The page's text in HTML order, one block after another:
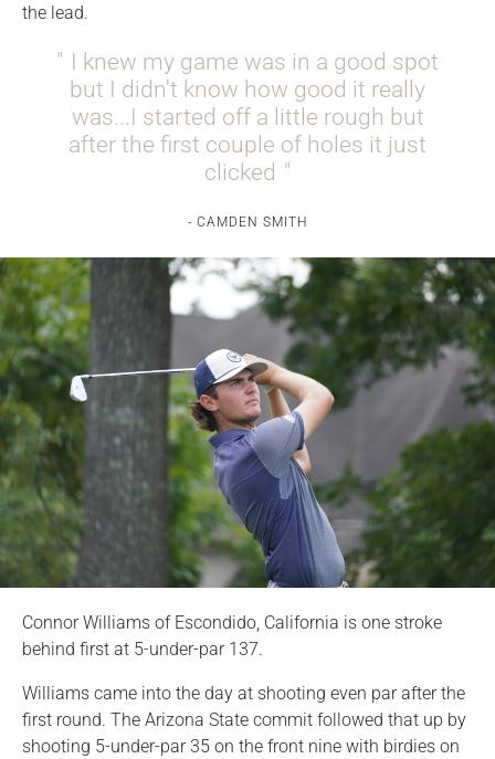
the lead.
I knew my game was in a good spot
but I didn't know how good it really
was...I started off a little rough but
after the first couple of holes it just
clicked
CAMDEN SMITH
Connor Williams of Escondido, California is one stroke
behind first at 5-under-par 137.
Williams came into the day at shooting even par after the
first round. The Arizona State commit followed that up by
shooting 5-under-par 35 on the front nine with birdies on